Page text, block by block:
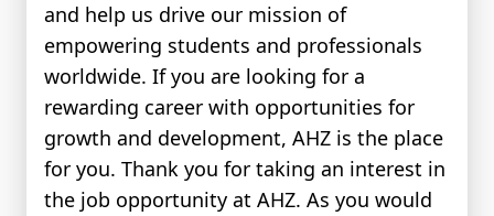
and help us drive our mission of
empowering students and professionals
worldwide. If you are looking for a
rewarding career with opportunities for
growth and development, AHZ is the place
for you. Thank you for taking an interest in
the job opportunity at AHZ. As you would